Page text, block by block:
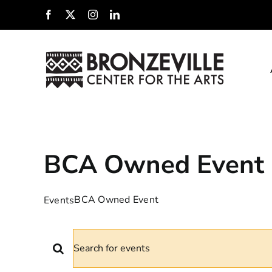
Facebook InstagramLinkedIn
BCA Owned Event
EventsBCA Owned Event
EVENTS
Enter